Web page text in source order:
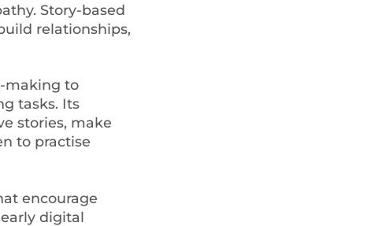
Story-based
relationships,
making to
tasks. Its
stories, make
to practise
encourage
digital